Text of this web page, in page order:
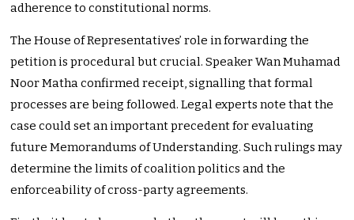
adherence to constitutional norms.
The House of Representatives’ role in forwarding the
petition is procedural but crucial. Speaker Wan Muhamad
Noor Matha confirmed receipt, signalling that formal
processes are being followed. Legal experts note that the
case could set an important precedent for evaluating
future Memorandums of Understanding. Such rulings may
determine the limits of coalition politics and the
enforceability of cross-party agreements.